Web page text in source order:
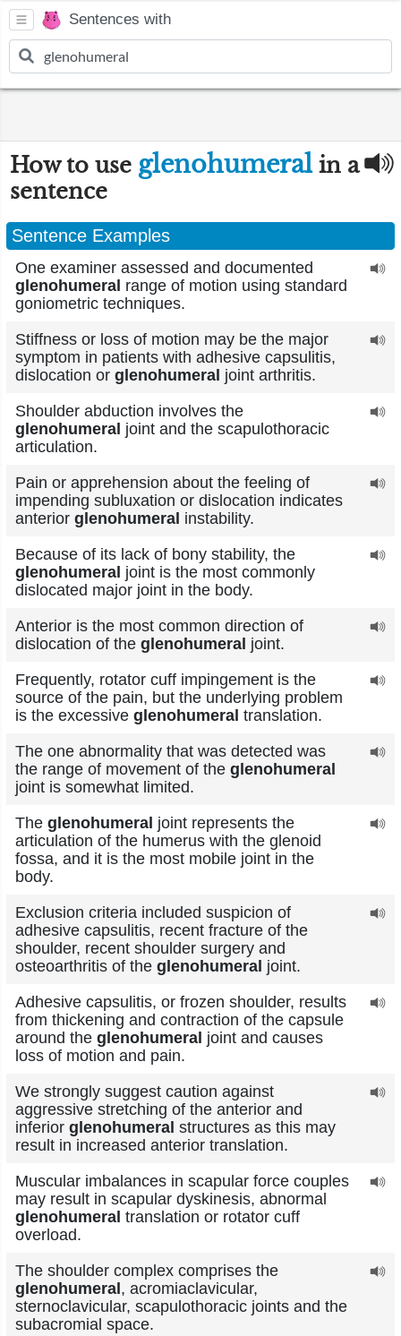
Sentences with
How to use glenohumeralin a
sentence
Sentence Examples
One examiner assessed and documented
glenohumeral range of motion using standard
goniometric techniques.
Stiffness or loss of motion may be the major
symptom in patients with adhesive capsulitis,
dislocation or glenohumeral joint arthritis.
Shoulder abduction involves the
glenohumeral joint and the scapulothoracic
articulation.
Pain or apprehension about the feeling of
impending subluxation or dislocation indicates
anterior glenohumeral instability.
Because of its lack of bony stability, the
glenohumeral joint is the most commonly
dislocated major joint in the body.
Anterior is the most common direction of
dislocation of the glenohumeral joint.
Frequently, rotator cuff impingement is the
source of the pain, but the underlying problem
is the excessive glenohumeral translation.
The one abnormality that was detected was
the range of movement of the glenohumeral
joint is somewhat limited.
The glenohumeral joint represents the
articulation of the humerus with the glenoid
fossa, and it is the most mobile joint in the
body.
Exclusion criteria included suspicion of
adhesive capsulitis, recent fracture of the
shoulder, recent shoulder surgery and
osteoarthritis of the glenohumeral joint.
Adhesive capsulitis, or frozen shoulder, results
from thickening and contraction of the capsule
around the glenohumeral joint and causes
loss of motion and pain.
We strongly suggest caution against
aggressive stretching of the anterior and
inferior glenohumeral structures as this may
result in increased anterior translation.
Muscular imbalances in scapular force couples
may result in scapular dyskinesis, abnormal
glenohumeral translation or rotator cuff
overload.
The shoulder complex comprises the
glenohumeral , acromiaclavicular,
sternoclavicular, scapulothoracic joints and the
subacromial space.